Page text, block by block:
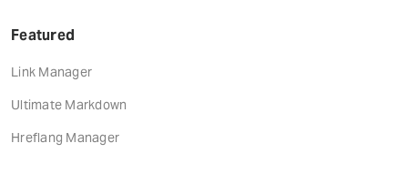
Featured
Link Manager
Ultimate Markdown
Hreflang Manager